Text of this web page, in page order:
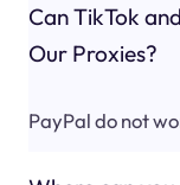
Can TikTok
Our Proxies?
PayPal do not